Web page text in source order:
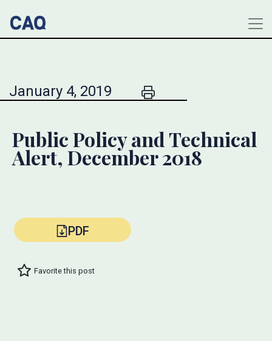
January 4, 2019
Public Policy and Technical
Alert, December 2018
PDF
Favorite this post